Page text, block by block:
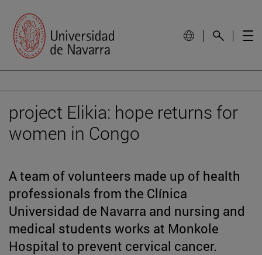
project Elikia: hope returns for
women in Congo
A team of volunteers made up of health
professionals from the Clínica
Universidad de Navarra and nursing and
medical students works at Monkole
Hospital to prevent cervical cancer.